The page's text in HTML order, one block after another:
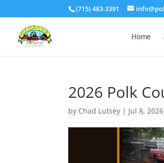
(715) 483-3391
Home
2026 Polk
by Chad Lutsey | Jul 8, 2026